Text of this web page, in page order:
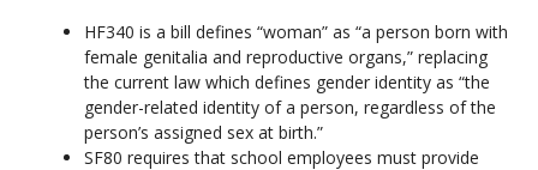
HF340 is a bill defines “woman” as “a person born with
female genitalia and reproductive organs,” replacing
the current law which defines gender identity as “the
gender-related identity of a person, regardless of the
person’s assigned sex at birth.”
SF80 requires that school employees must provide